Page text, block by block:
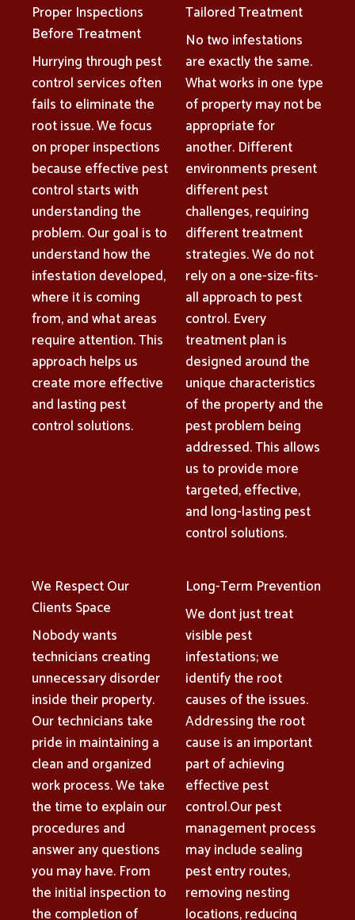
Proper Inspections
Before Treatment
Hurrying through pest
control services often
fails to eliminate the
root issue. We focus
on proper inspections
because effective pest
control starts with
understanding the
problem. Our goal is to
understand how the
infestation developed,
where it is coming
from, and what areas
require attention. This
approach helps us
create more effective
and lasting pest
control solutions.
Tailored Treatment
No two infestations
are exactly the same.
What works in one type
of property may not be
appropriate for
another. Different
environments present
different pest
challenges, requiring
different treatment
strategies. We do not
rely on a one-size-fits-
all approach to pest
control. Every
treatment plan is
designed around the
unique characteristics
of the property and the
pest problem being
addressed. This allows
us to provide more
targeted, effective,
and long-lasting pest
control solutions.
We Respect Our
Clients Space
Nobody wants
technicians creating
unnecessary disorder
inside their property.
Our technicians take
pride in maintaining a
clean and organized
work process. We take
the time to explain our
procedures and
answer any questions
you may have. From
the initial inspection to
the completion of
Long-Term Prevention
We dont just treat
visible pest
infestations; we
identify the root
causes of the issues.
Addressing the root
cause is an important
part of achieving
effective pest
control.Our pest
management process
may include sealing
pest entry routes,
removing nesting
locations, reducing